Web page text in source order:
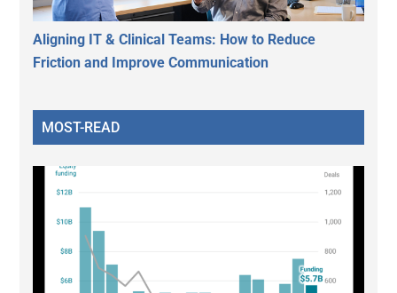
Aligning IT & Clinical Teams: How to Reduce
Friction and Improve Communication
MOST-READ